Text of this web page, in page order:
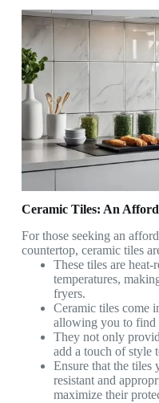
Ceramic Tiles: An
For those seeking an
countertop, ceramic tiles
These tiles are
temperatures,
fryers.
Ceramic tiles come
allowing you to find
They not only
add a touch of style
Ensure that the tiles
resistant and
maximize their